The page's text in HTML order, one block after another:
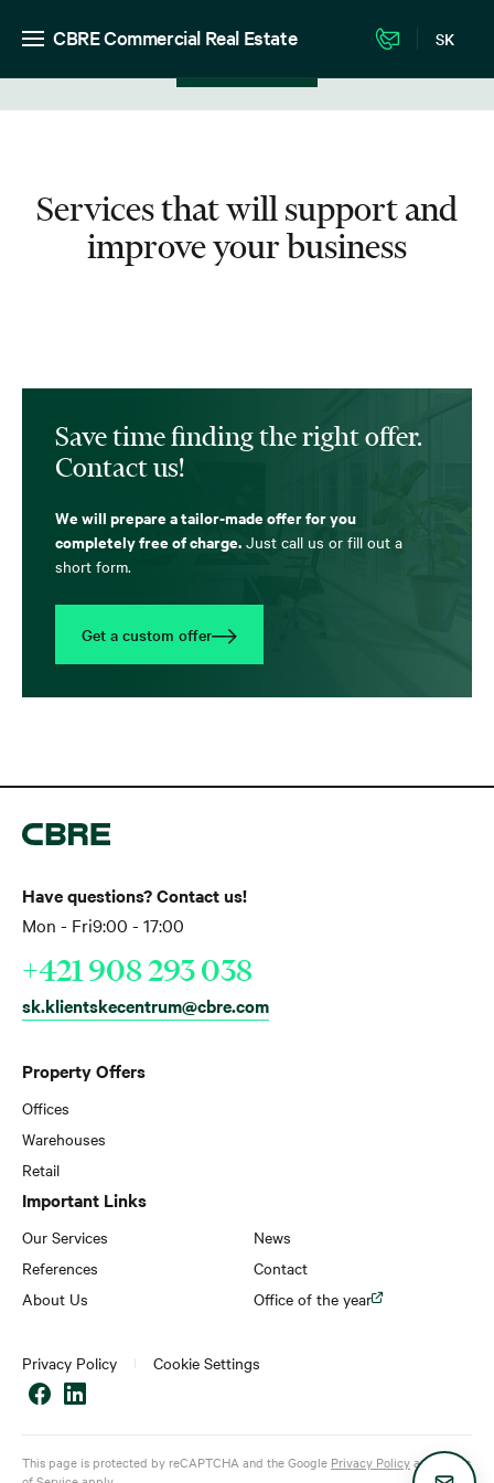
CBRE Commercial Real Estate SK
Services that will support and
improve your business
Save time finding the right offer.
Contact us!
We will prepare a tailor-made offer for you
completely free of charge. Just call us or fill out a
short form.
Get a custom offer
Property Offers
Offices
Warehouses
Retail
Important Links
Our Services
References
About Us
News
Contact
Office of the year
Have questions? Contact us!
Mon - Fri9:00 - 17:00
+421 908 293 038
sk.klientskecentrum@cbre.com
Privacy Policy Cookie Settings
This page is protected by reCAPTCHA and the Google Privacy Policyand
Terms